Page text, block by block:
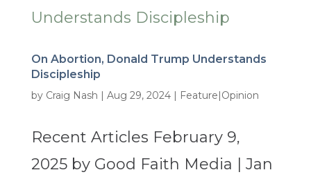
On Abortion, Donald Trump Understands
Discipleship
by Craig Nash | Aug 29, 2024| Feature|Opinion
Recent Articles February 9,
2025 by Good Faith Media | Jan